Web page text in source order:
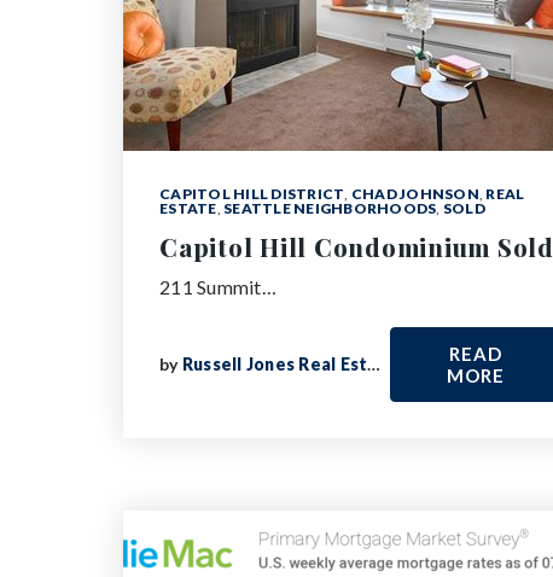
CAPITOL HILL DISTRICT, CHAD JOHNSON, REAL
ESTATE, SEATTLE NEIGHBORHOODS, SOLD
Capitol Hill Condominium Sold
211 Summit…
by Russell Jones Real Estate
READ
MORE